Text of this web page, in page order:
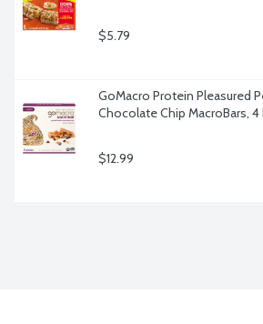
$5.79
GoMacro Protein Pleasured
Chocolate Chip MacroBars, 4
$12.99